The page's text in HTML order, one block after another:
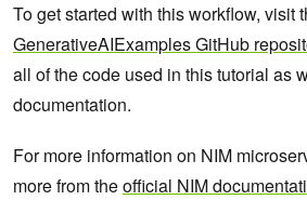
To get started with this workflow, visit
GenerativeAIExamples GitHub
all of the code used in this tutorial as
documentation.
For more information on NIM
more from theofficial NIM